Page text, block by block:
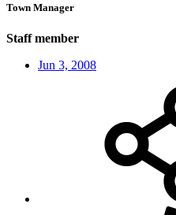
Town Manager
Staff member
Jun 3, 2008